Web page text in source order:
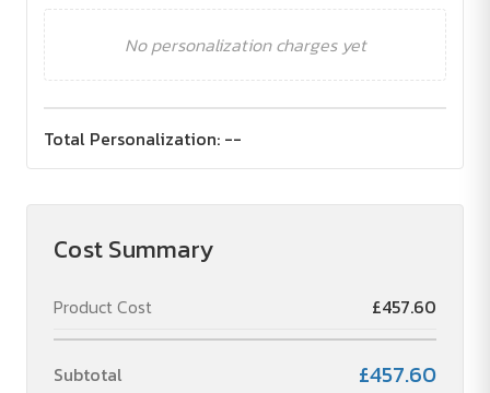
No personalization charges yet
Total Personalization: --
Cost Summary
Product Cost £457.60
Subtotal £457.60